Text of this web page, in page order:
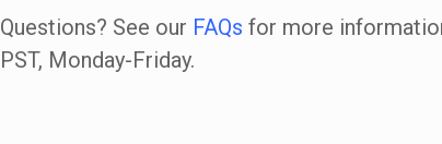
Questions? See our FAQs for more
PST, Monday-Friday.